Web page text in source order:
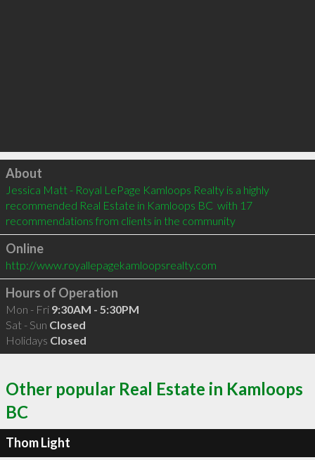
Click to load
About
Jessica Matt - Royal LePage Kamloops Realty is a highly
recommended Real Estate in Kamloops BC  with 17
recommendations from clients in the community
Online
http://www.royallepagekamloopsrealty.com
Hours of Operation
Mon - Fri 9:30AM - 5:30PM
Sat - Sun Closed
Holidays Closed
Other popular Real Estate in Kamloops
BC
Thom Light